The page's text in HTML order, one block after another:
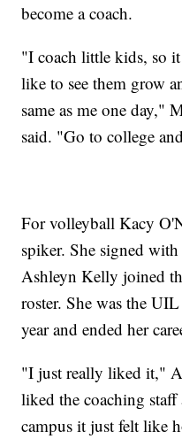
become a coach.
"I coach little kids, so
like to see them grow
same as me one day,"
said. "Go to college
For volleyball Kacy
spiker. She signed
Ashleyn Kelly joined
roster. She was the
year and ended her
"I just really liked it,"
liked the coaching
campus it just felt like